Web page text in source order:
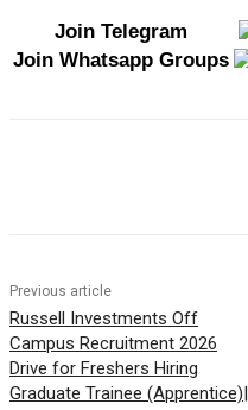
Join Telegram
Join Whatsapp Groups
Previous article
Russell Investments Off
Campus Recruitment 2026
Drive for Freshers Hiring
Graduate Trainee (Apprentice)|